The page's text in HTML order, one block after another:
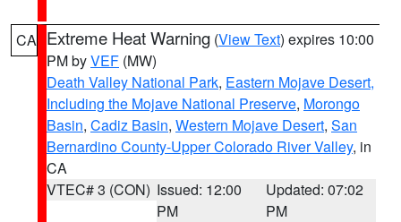
CA Extreme Heat Warning (View Text) expires 10:00
PM byVEF (MW)
Death Valley National Park, Eastern Mojave Desert,
Including the Mojave National Preserve, Morongo
Basin, Cadiz Basin, Western Mojave Desert, San
Bernardino County-Upper Colorado River Valley, in
CA
VTEC# 3 (CON) Issued: 12:00
PM
Updated: 07:02
PM